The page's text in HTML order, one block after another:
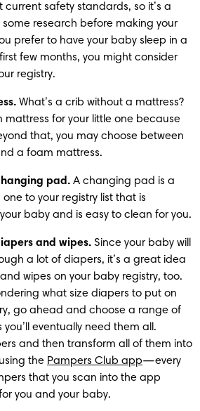
current safety standards, so it’s a
research before making your
prefer to have your baby sleep in a
few months, you might consider
registry.
What’s a crib without a mattress?
mattress for your little one because
that, you may choose between
a foam mattress.
pad. A changing pad is a
to your registry list that is
baby and is easy to clean for you.
and wipes. Since your baby will
a lot of diapers, it’s a great idea
wipes on your baby registry, too.
what size diapers to put on
go ahead and choose a range of
you’ll eventually need them all.
and then transform all of them into
the Pampers Club app—every
that you scan into the app
you and your baby.